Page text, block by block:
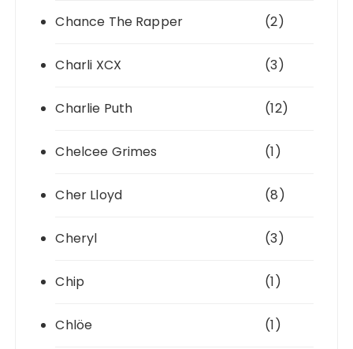
Chance The Rapper (2)
Charli XCX (3)
Charlie Puth (12)
Chelcee Grimes (1)
Cher Lloyd (8)
Cheryl (3)
Chip (1)
Chlöe (1)